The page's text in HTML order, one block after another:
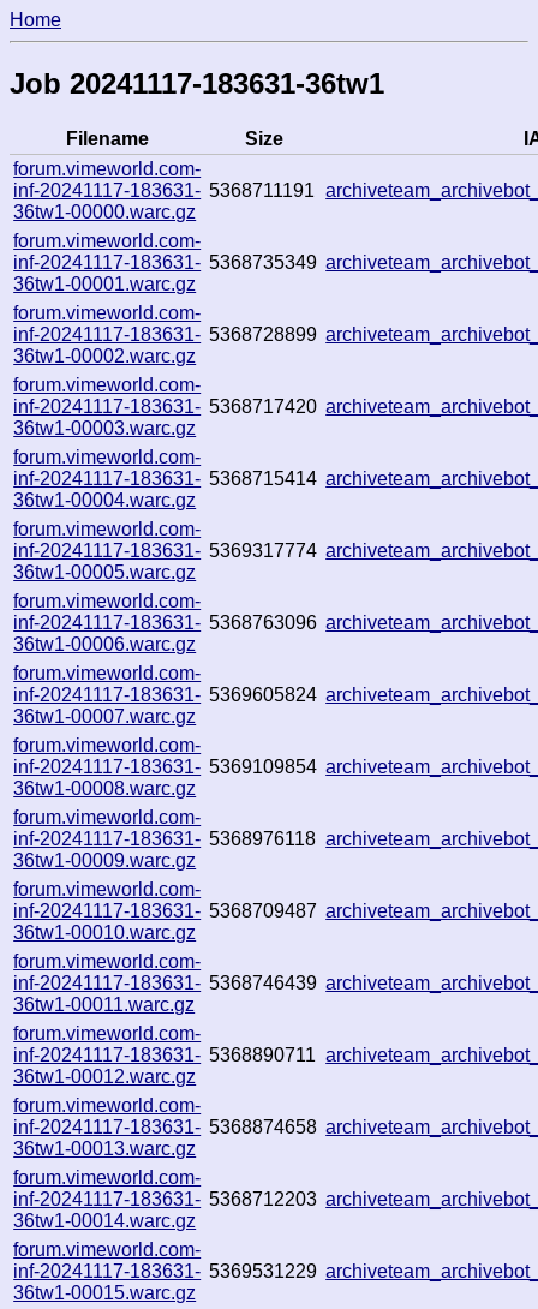
Home
Job 20241117-183631-36tw1
Filename Size
forum.vimeworld.com-
inf-20241117-183631-
36tw1-00000.warc.gz
5368711191
forum.vimeworld.com-
inf-20241117-183631-
36tw1-00001.warc.gz
5368735349
forum.vimeworld.com-
inf-20241117-183631-
36tw1-00002.warc.gz
5368728899
forum.vimeworld.com-
inf-20241117-183631-
36tw1-00003.warc.gz
5368717420
forum.vimeworld.com-
inf-20241117-183631-
36tw1-00004.warc.gz
5368715414
forum.vimeworld.com-
inf-20241117-183631-
36tw1-00005.warc.gz
5369317774
forum.vimeworld.com-
inf-20241117-183631-
36tw1-00006.warc.gz
5368763096
forum.vimeworld.com-
inf-20241117-183631-
36tw1-00007.warc.gz
5369605824
forum.vimeworld.com-
inf-20241117-183631-
36tw1-00008.warc.gz
5369109854
forum.vimeworld.com-
inf-20241117-183631-
36tw1-00009.warc.gz
5368976118
forum.vimeworld.com-
inf-20241117-183631-
36tw1-00010.warc.gz
5368709487
forum.vimeworld.com-
inf-20241117-183631-
36tw1-00011.warc.gz
5368746439
forum.vimeworld.com-
inf-20241117-183631-
36tw1-00012.warc.gz
5368890711
forum.vimeworld.com-
inf-20241117-183631-
36tw1-00013.warc.gz
5368874658
forum.vimeworld.com-
inf-20241117-183631-
36tw1-00014.warc.gz
5368712203
forum.vimeworld.com-
inf-20241117-183631-
36tw1-00015.warc.gz
5369531229